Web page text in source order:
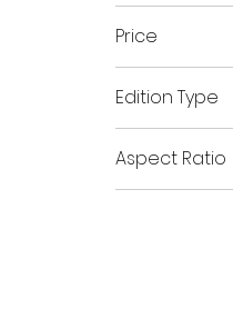
Price
A$90
Edition Type
Open
Limited
Aspect Ratio
Horizontal